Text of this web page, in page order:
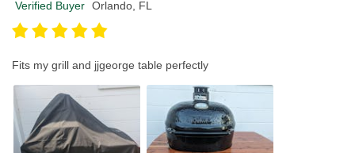
Verified Buyer Orlando, FL
Fits my grill and jjgeorge table perfectly